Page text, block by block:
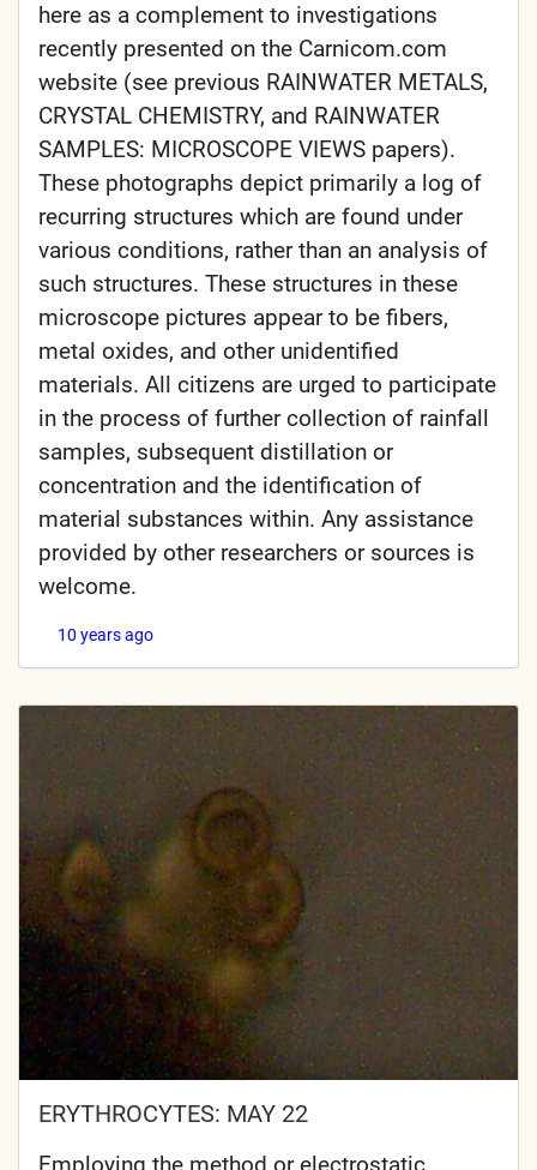
here as a complement to investigations
recently presented on the Carnicom.com
website (see previous RAINWATER METALS,
CRYSTAL CHEMISTRY, and RAINWATER
SAMPLES: MICROSCOPE VIEWS papers).
These photographs depict primarily a log of
recurring structures which are found under
various conditions, rather than an analysis of
such structures. These structures in these
microscope pictures appear to be fibers,
metal oxides, and other unidentified
materials. All citizens are urged to participate
in the process of further collection of rainfall
samples, subsequent distillation or
concentration and the identification of
material substances within. Any assistance
provided by other researchers or sources is
welcome.
10 years ago
ERYTHROCYTES: MAY 22